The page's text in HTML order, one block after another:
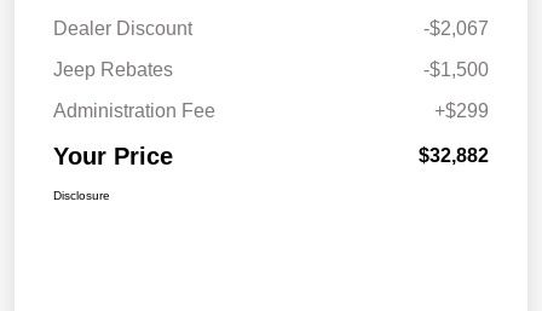
Dealer Discount
-$2,067
Jeep Rebates
-$1,500
Administration Fee
+$299
Your Price $32,882
Disclosure